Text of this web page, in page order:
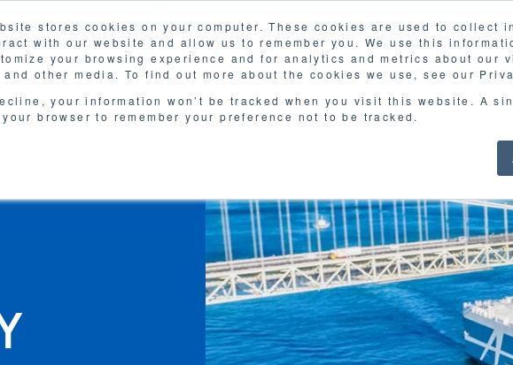
stores cookies on your computer. These cookies are used to collect
with our website and allow us to remember you. We use this
your browsing experience and for analytics and metrics about our
and other media. To find out more about the cookies we use, see our
your information won’t be tracked when you visit this website. A
browser to remember your preference not to be tracked.
WHY MOL SERVICES CASE STUDY
FAQ